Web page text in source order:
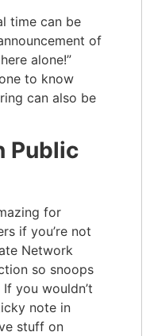
time can be
of
alone!”
to know
can also be
Public
for
if you’re not
Network
so snoops
If you wouldn’t
note in
stuff on